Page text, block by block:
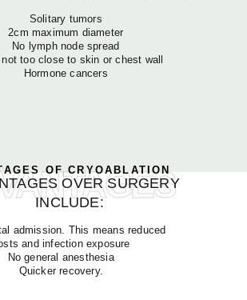
Solitary tumors
2cm maximum diameter
No lymph node spread
not too close to skin or chest wall
Hormone cancers
OF CRYOABLATION
OVER SURGERY
INCLUDE:
admission. This means reduced
and infection exposure
No general anesthesia
Quicker recovery.